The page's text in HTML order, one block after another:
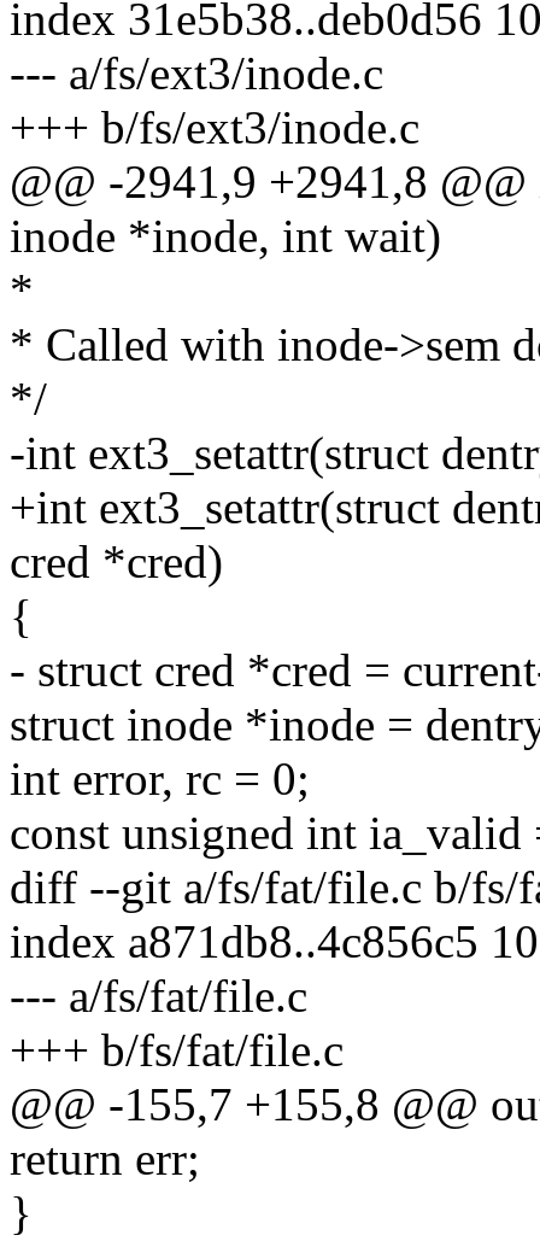
index 31e5b38..deb0d56
--- a/fs/ext3/inode.c
+++ b/fs/ext3/inode.c
@@ -2941,9 +2941,8
inode *inode, int wait)
*
* Called with inode->sem
*/
-int ext3_setattr(struct
+int ext3_setattr(struct
cred *cred)
{
- struct cred *cred =
struct inode *inode =
int error, rc = 0;
const unsigned int
diff --git a/fs/fat/file.c b/fs/
index a871db8..4c856c5
--- a/fs/fat/file.c
+++ b/fs/fat/file.c
@@ -155,7 +155,8 @@
return err;
}